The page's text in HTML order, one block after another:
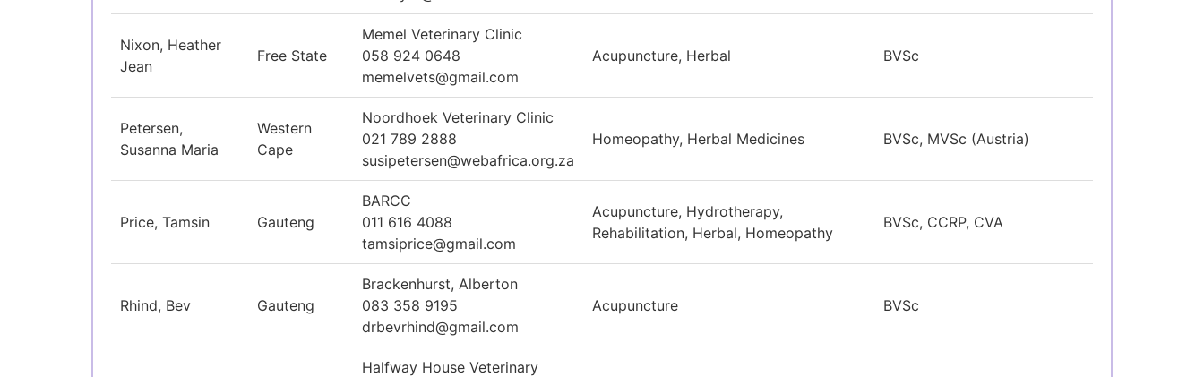
Nixon, Heather
Jean
Free State
Memel Veterinary Clinic
058 924 0648
memelvets@gmail.com
Acupuncture, Herbal BVSc
Petersen,
Susanna Maria
Western
Cape
Noordhoek Veterinary Clinic
021 789 2888
susipetersen@webafrica.org.za
Homeopathy, Herbal Medicines BVSc, MVSc (Austria)
Price, Tamsin Gauteng
BARCC
011 616 4088
tamsiprice@gmail.com
Acupuncture, Hydrotherapy,
Rehabilitation, Herbal, Homeopathy
BVSc, CCRP, CVA
Rhind, Bev Gauteng
Brackenhurst, Alberton
083 358 9195
drbevrhind@gmail.com
Acupuncture BVSc
Halfway House Veterinary